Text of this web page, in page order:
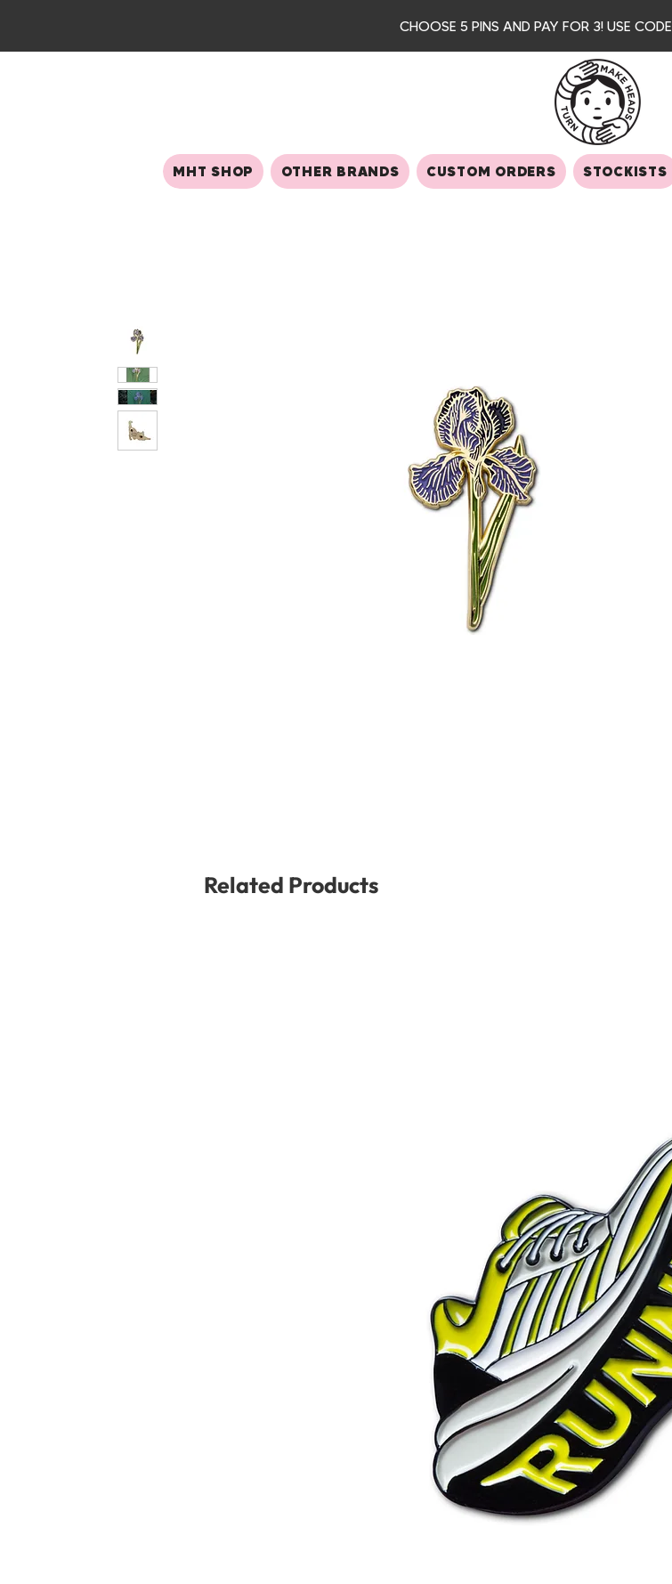
CHOOSE 5 PINS AND PAY FOR 3! USE CODE
MHT SHOP OTHER BRANDS CUSTOM ORDERS STOCKISTS
Related Products